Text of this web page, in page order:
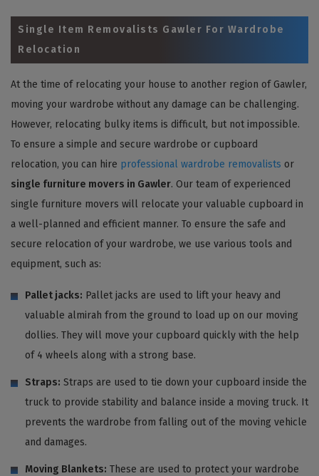
Single Item Removalists Gawler For Wardrobe
Relocation
At the time of relocating your house to another region of Gawler,
moving your wardrobe without any damage can be challenging.
However, relocating bulky items is difficult, but not impossible.
To ensure a simple and secure wardrobe or cupboard
relocation, you can hire professional wardrobe removalists or
single furniture movers in Gawler. Our team of experienced
single furniture movers will relocate your valuable cupboard in
a well-planned and efficient manner. To ensure the safe and
secure relocation of your wardrobe, we use various tools and
equipment, such as:
Pallet jacks: Pallet jacks are used to lift your heavy and
valuable almirah from the ground to load up on our moving
dollies. They will move your cupboard quickly with the help
of 4 wheels along with a strong base.
Straps: Straps are used to tie down your cupboard inside the
truck to provide stability and balance inside a moving truck. It
prevents the wardrobe from falling out of the moving vehicle
and damages.
Moving Blankets: These are used to protect your wardrobe